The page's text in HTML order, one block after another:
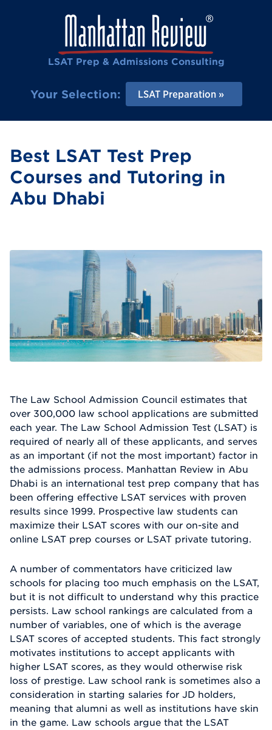
LSAT Prep & Admissions Consulting
Your Selection: LSAT Preparation
Best LSAT Test Prep
Courses and Tutoring in
Abu Dhabi
The Law School Admission Council estimates that
over 300,000 law school applications are submitted
each year. The Law School Admission Test (LSAT) is
required of nearly all of these applicants, and serves
as an important (if not the most important) factor in
the admissions process. Manhattan Review in Abu
Dhabi is an international test prep company that has
been offering effective LSAT services with proven
results since 1999. Prospective law students can
maximize their LSAT scores with our on-site and
online LSAT prep courses or LSAT private tutoring.
A number of commentators have criticized law
schools for placing too much emphasis on the LSAT,
but it is not difficult to understand why this practice
persists. Law school rankings are calculated from a
number of variables, one of which is the average
LSAT scores of accepted students. This fact strongly
motivates institutions to accept applicants with
higher LSAT scores, as they would otherwise risk
loss of prestige. Law school rank is sometimes also a
consideration in starting salaries for JD holders,
meaning that alumni as well as institutions have skin
in the game. Law schools argue that the LSAT